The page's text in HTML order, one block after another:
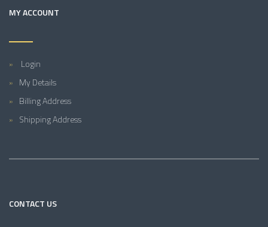
MY ACCOUNT
Login
My Details
Billing Address
Shipping Address
CONTACT US